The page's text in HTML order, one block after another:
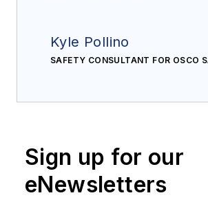
Kyle Pollino
SAFETY CONSULTANT FOR OSCO
Sign up for our
eNewsletters